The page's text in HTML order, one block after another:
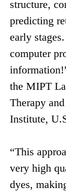
structure,
predicting
early
computer
the MIPT
Therapy
Institute,
“This
very high
dyes,